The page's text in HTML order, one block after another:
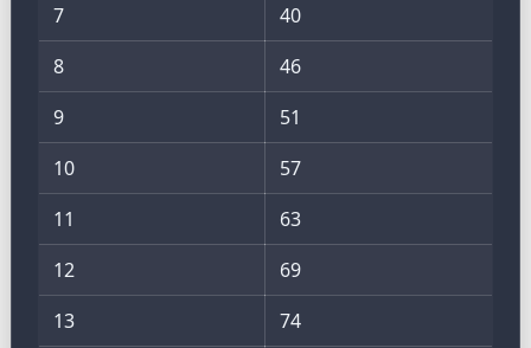
7
40
8
46
9
51
10
57
11
63
12
69
13
74